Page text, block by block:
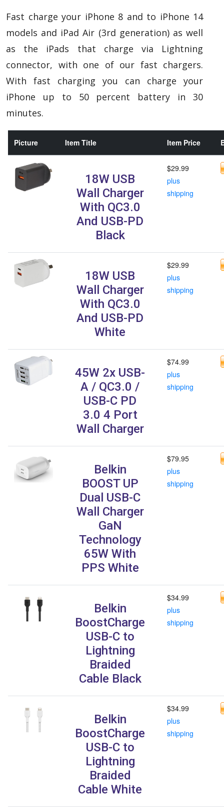
Fast charge your iPhone 8 and to iPhone 14
models and iPad Air (3rd generation) as well
as the iPads that charge via Lightning
connector, with one of our fast chargers.
With fast charging you can charge your
iPhone up to 50 percent battery in 30
minutes.
Picture Item Title Item Price
18W USB
Wall Charger
With QC3.0
And USB-PD
Black
$29.99
plus
shipping
18W USB
Wall Charger
With QC3.0
And USB-PD
White
$29.99
plus
shipping
45W 2x USB-
A / QC3.0 /
USB-C PD
3.0 4 Port
Wall Charger
$74.99
plus
shipping
Belkin
BOOST UP
Dual USB-C
Wall Charger
GaN
Technology
65W With
PPS White
$79.95
plus
shipping
Belkin
BoostCharge
USB-C to
Lightning
Braided
Cable Black
$34.99
plus
shipping
Belkin
BoostCharge
USB-C to
Lightning
Braided
Cable White
$34.99
plus
shipping